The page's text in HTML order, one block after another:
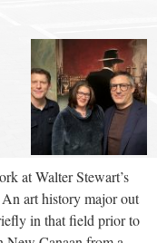
at Walter Stewart’s
art history major out
in that field prior to